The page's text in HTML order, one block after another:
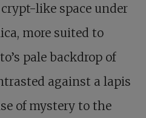
like space under
more suited to
pale backdrop of
against a lapis
of mystery to the